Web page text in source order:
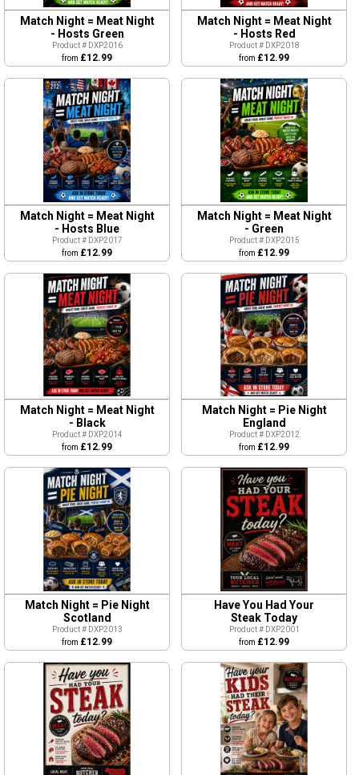
Match Night = Meat Night
- Hosts Green
Product # DXP2016
from £12.99
Match Night = Meat Night
- Hosts Red
Product # DXP2018
from £12.99
Match Night = Meat Night
- Hosts Blue
Product # DXP2017
from £12.99
Match Night = Meat Night
- Green
Product # DXP2015
from £12.99
Match Night = Meat Night
- Black
Product # DXP2014
from £12.99
Match Night = Pie Night
England
Product # DXP2012
from £12.99
Match Night = Pie Night
Scotland
Product # DXP2013
from £12.99
Have You Had Your
Steak Today
Product # DXP2001
from £12.99